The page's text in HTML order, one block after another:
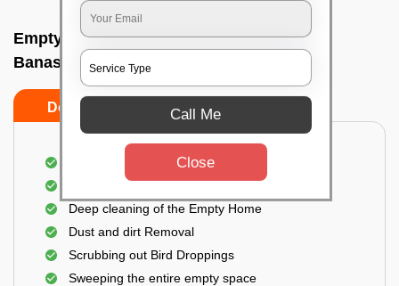
Empty Home Cleaning Services In
Banashankari, Bangalore
Do's Don'ts
Empty Floor Cleaning
Stains and Spots Removal
Deep cleaning of the Empty Home
Dust and dirt Removal
Scrubbing out Bird Droppings
Sweeping the entire empty space
Call Me
Close